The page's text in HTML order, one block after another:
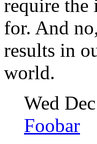
require the
for. And
results in
world.
Wed
Foobar